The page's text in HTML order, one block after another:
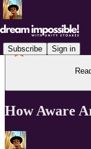
Subscribe Sign in
How Aware